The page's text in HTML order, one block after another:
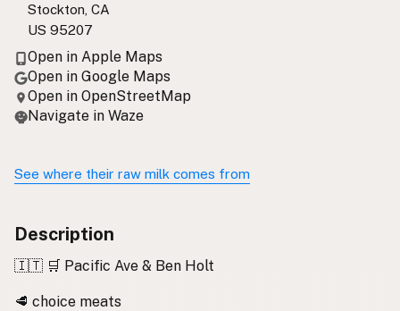
Stockton, CA
US 95207
Open in Apple Maps
Open in Google Maps
Open in OpenStreetMap
Navigate in Waze
See where their raw milk comes from
Description
🇮🇹 🛒 Pacific Ave & Ben Holt
🥩 choice meats